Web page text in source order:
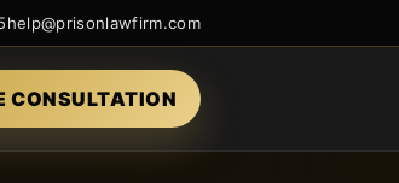
help@prisonlawfirm.com
CONSULTATION